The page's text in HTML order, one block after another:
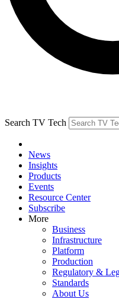
Search TV Tech
News
Insights
Products
Events
Resource Center
Subscribe
More
Business
Infrastructure
Platform
Production
Regulatory &
Standards
About Us